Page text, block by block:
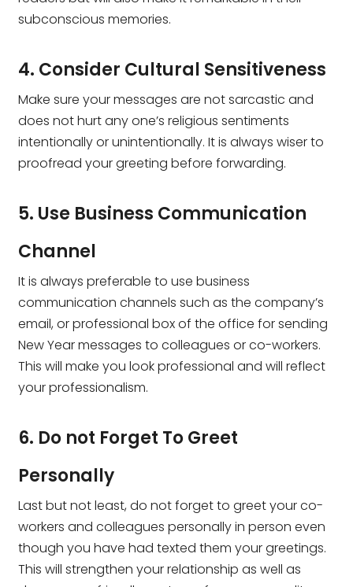
subconscious memories.
4. Consider Cultural Sensitiveness
Make sure your messages are not sarcastic and
does not hurt any one’s religious sentiments
intentionally or unintentionally. It is always wiser to
proofread your greeting before forwarding.
5. Use Business Communication
Channel
It is always preferable to use business
communication channels such as the company’s
email, or professional box of the office for sending
New Year messages to colleagues or co-workers.
This will make you look professional and will reflect
your professionalism.
6. Do not Forget To Greet
Personally
Last but not least, do not forget to greet your co-
workers and colleagues personally in person even
though you have had texted them your greetings.
This will strengthen your relationship as well as